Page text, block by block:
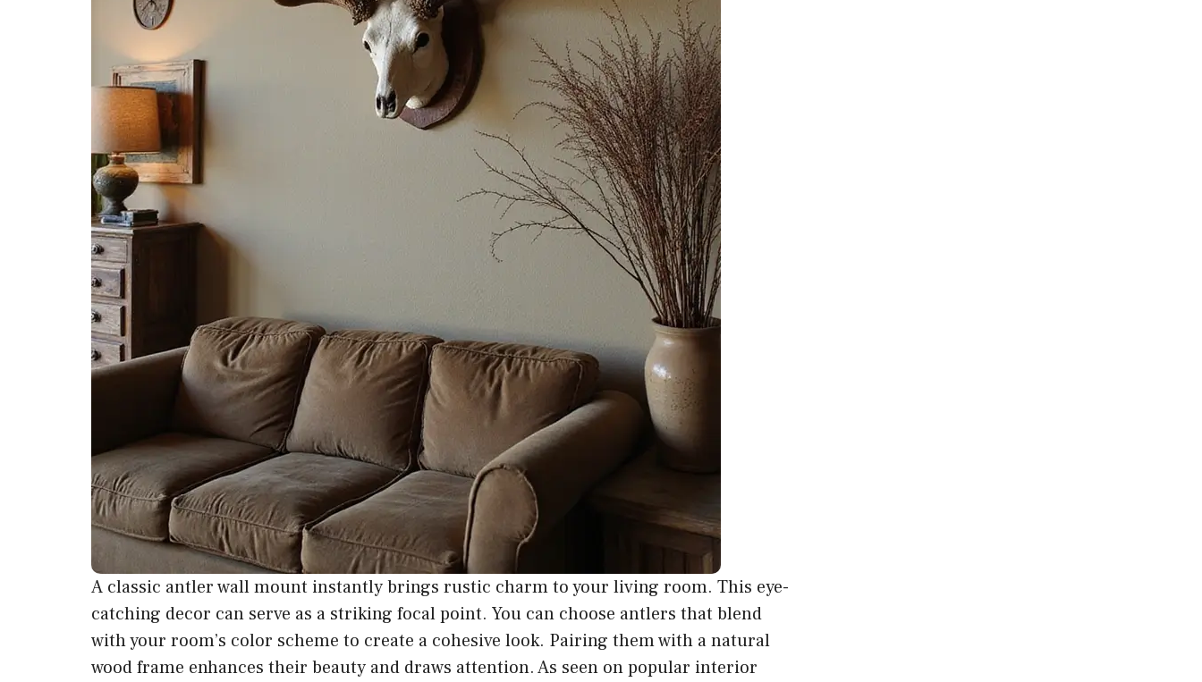
A classic antler wall mount instantly brings rustic charm to your living room. This eye-
catching decor can serve as a striking focal point. You can choose antlers that blend
with your room’s color scheme to create a cohesive look. Pairing them with a natural
wood frame enhances their beauty and draws attention. As seen on popular interior